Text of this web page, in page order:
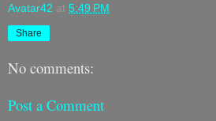
Avatar42 at 5:49 PM
Share
No comments:
Post a Comment